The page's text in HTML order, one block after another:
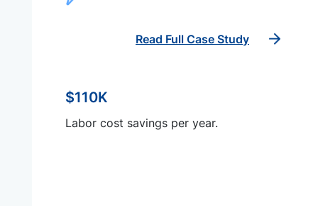
Read Full Case Study
$110K
Labor cost savings per year.